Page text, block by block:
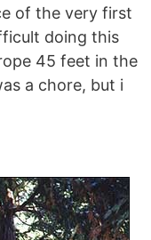
of the very first
doing this
45 feet in the
a chore, but i